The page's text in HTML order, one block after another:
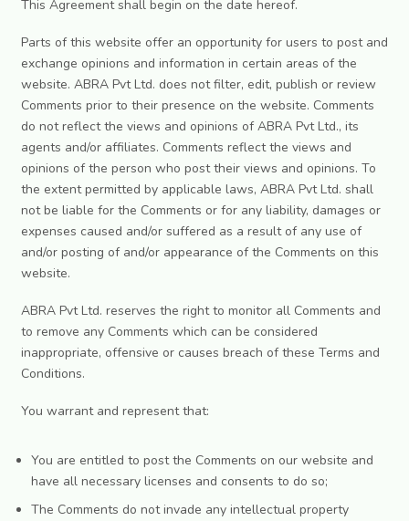
This Agreement shall begin on the date hereof.
Parts of this website offer an opportunity for users to post and
exchange opinions and information in certain areas of the
website. ABRA Pvt Ltd. does not filter, edit, publish or review
Comments prior to their presence on the website. Comments
do not reflect the views and opinions of ABRA Pvt Ltd., its
agents and/or affiliates. Comments reflect the views and
opinions of the person who post their views and opinions. To
the extent permitted by applicable laws, ABRA Pvt Ltd. shall
not be liable for the Comments or for any liability, damages or
expenses caused and/or suffered as a result of any use of
and/or posting of and/or appearance of the Comments on this
website.
ABRA Pvt Ltd. reserves the right to monitor all Comments and
to remove any Comments which can be considered
inappropriate, offensive or causes breach of these Terms and
Conditions.
You warrant and represent that:
You are entitled to post the Comments on our website and
have all necessary licenses and consents to do so;
The Comments do not invade any intellectual property